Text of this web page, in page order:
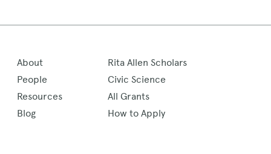
About
People
Resources
Blog
Rita Allen Scholars
Civic Science
All Grants
How to Apply